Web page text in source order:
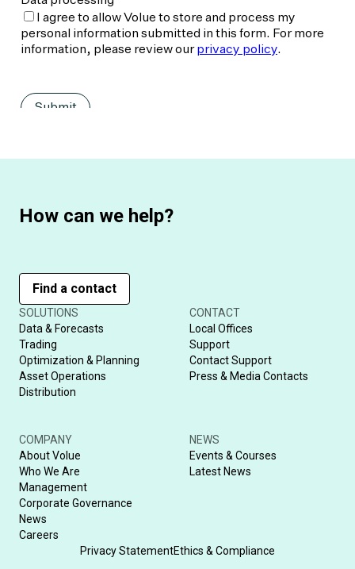
How can we help?
Find a contact
SOLUTIONS
Data & Forecasts
Trading
Optimization & Planning
Asset Operations
Distribution
CONTACT
Local Offices
Support
Contact Support
Press & Media Contacts
COMPANY
About Volue
Who We Are
Management
Corporate Governance
News
Careers
NEWS
Events & Courses
Latest News
Privacy StatementEthics & Compliance